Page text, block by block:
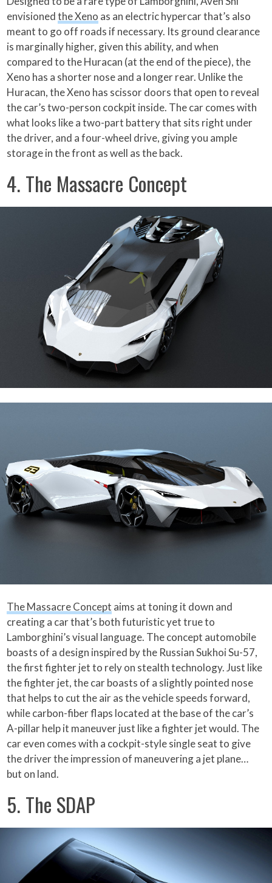
envisionedthe Xeno as an electric hypercar that’s also
meant to go off roads if necessary. Its ground clearance
is marginally higher, given this ability, and when
compared to the Huracan (at the end of the piece), the
Xeno has a shorter nose and a longer rear. Unlike the
Huracan, the Xeno has scissor doors that open to reveal
the car’s two-person cockpit inside. The car comes with
what looks like a two-part battery that sits right under
the driver, and a four-wheel drive, giving you ample
storage in the front as well as the back.
4. The Massacre Concept
The Massacre Concept aims at toning it down and
creating a car that’s both futuristic yet true to
Lamborghini’s visual language. The concept automobile
boasts of a design inspired by the Russian Sukhoi Su-57,
the first fighter jet to rely on stealth technology. Just like
the fighter jet, the car boasts of a slightly pointed nose
that helps to cut the air as the vehicle speeds forward,
while carbon-fiber flaps located at the base of the car’s
A-pillar help it maneuver just like a fighter jet would. The
car even comes with a cockpit-style single seat to give
the driver the impression of maneuvering a jet plane…
but on land.
5. The SDAP